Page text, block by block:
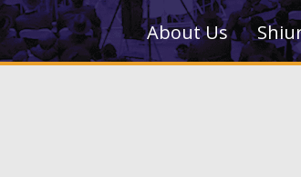
About Us